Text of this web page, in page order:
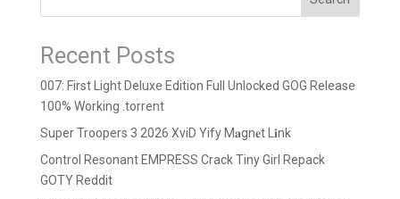
Recent Posts
007: First Light Deluxe Edition Full Unlocked GOG Release
100% Working .torrent
Super Troopers 3 2026 XviD Yify M𝐚gn𝐞t L𝐢nk
Control Resonant EMPRESS Crack Tiny Girl Repack
GOTY Reddit